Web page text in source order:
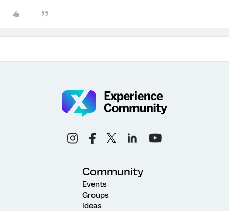
Community
Events
Groups
Ideas